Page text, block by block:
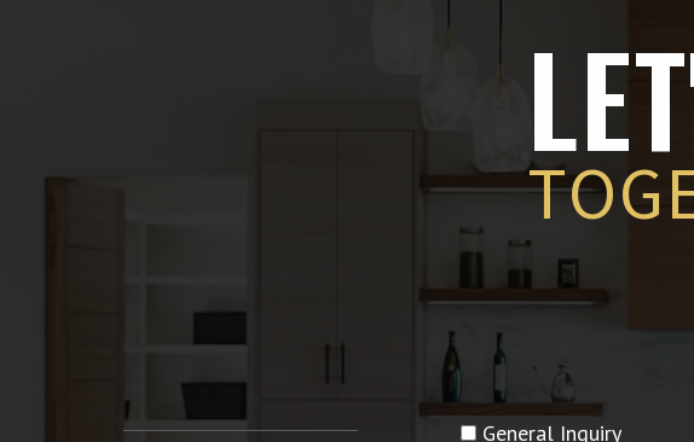
General Inquiry